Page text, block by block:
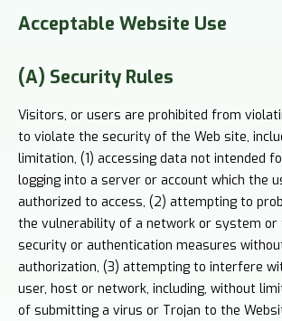
Acceptable Website Use
(A) Security Rules
Visitors, or users are prohibited from
to violate the security of the Web site,
limitation, (1) accessing data not intended
logging into a server or account which the
authorized to access, (2) attempting to
the vulnerability of a network or system or
security or authentication measures
authorization, (3) attempting to interfere
user, host or network, including, without
of submitting a virus or Trojan to the